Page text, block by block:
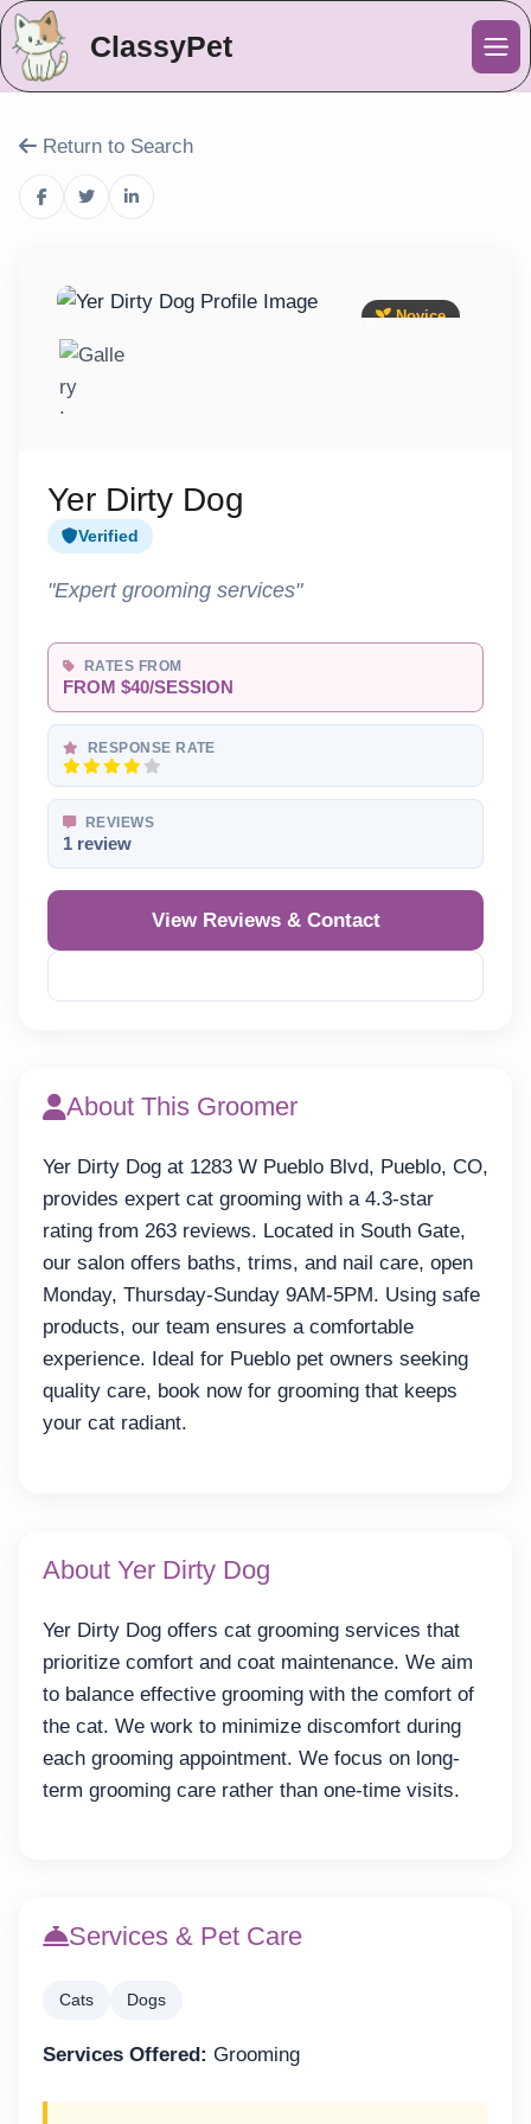
ClassyPet
Return to Search
Novice
Yer Dirty Dog
Verified
"Expert grooming services"
RATES FROM
FROM $40/SESSION
RESPONSE RATE
REVIEWS
1 review
View Reviews & Contact
About This Groomer
Yer Dirty Dog at 1283 W Pueblo Blvd, Pueblo, CO,
provides expert cat grooming with a 4.3-star
rating from 263 reviews. Located in South Gate,
our salon offers baths, trims, and nail care, open
Monday, Thursday-Sunday 9AM-5PM. Using safe
products, our team ensures a comfortable
experience. Ideal for Pueblo pet owners seeking
quality care, book now for grooming that keeps
your cat radiant.
About Yer Dirty Dog
Yer Dirty Dog offers cat grooming services that
prioritize comfort and coat maintenance. We aim
to balance effective grooming with the comfort of
the cat. We work to minimize discomfort during
each grooming appointment. We focus on long-
term grooming care rather than one-time visits.
Services & Pet Care
Cats Dogs
Services Offered: Grooming